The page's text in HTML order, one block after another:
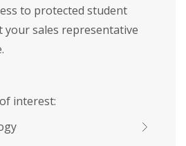
to protected student
your sales representative
interest: